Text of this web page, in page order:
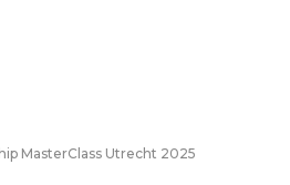
MasterClass Utrecht 2025